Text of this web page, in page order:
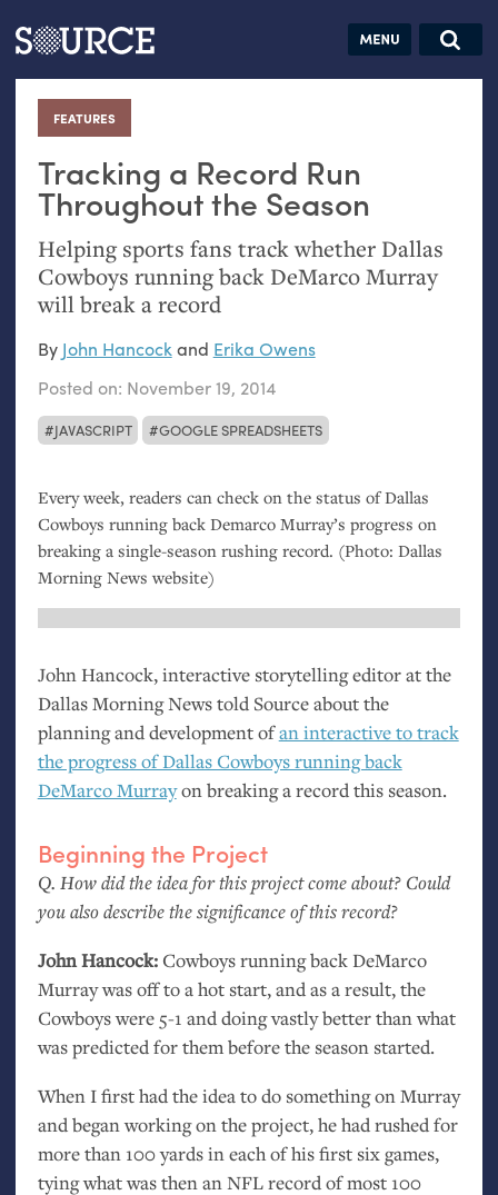
Articles Guides Jobs
FEATURES
:
Tracking a Record Run
Throughout the Season
Helping sports fans track whether Dallas
Cowboys running back DeMarco Murray
will break a record
JAVASCRIPT GOOGLE SPREADSHEETS
By John Hancockand Erika Owens
Posted on: November 19, 2014
Every week, readers can check on the status of Dallas
Cowboys running back Demarco Murray’s progress on
breaking a single-season rushing record. (Photo: Dallas
Morning News website)
John Hancock, interactive storytelling editor at the
Dallas Morning News told Source about the
planning and development ofan interactive to track
the progress of Dallas Cowboys running back
DeMarco Murrayon breaking a record this season.
Beginning the Project
Q. How did the idea for this project come about? Could
you also describe the significance of this record?
John Hancock:Cowboys running back DeMarco
Murray was off to a hot start, and as a result, the
Cowboys were 5-1 and doing vastly better than what
was predicted for them before the season started.
When I first had the idea to do something on Murray
and began working on the project, he had rushed for
more than 100 yards in each of his first six games,
tying what was then anNFLrecord of most 100
Search this site
Search SOURCE:
hand:
Analog
datavis &
self-reflection